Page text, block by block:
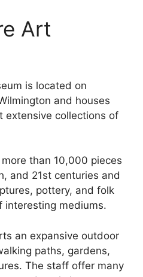
Art
is located on
and houses
extensive collections of
than 10,000 pieces
and 21st centuries and
pottery, and folk
interesting mediums.
an expansive outdoor
paths, gardens,
The staff offer many